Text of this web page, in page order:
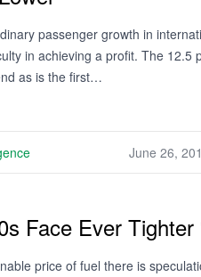
passenger growth in
in achieving a profit. The
as is the first…
June 26,
Face Ever Tighter
price of fuel there is